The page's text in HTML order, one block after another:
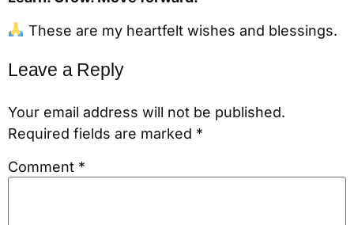
These are my heartfelt wishes and blessings.
Leave a Reply
Your email address will not be published.
Required fields are marked *
Comment *